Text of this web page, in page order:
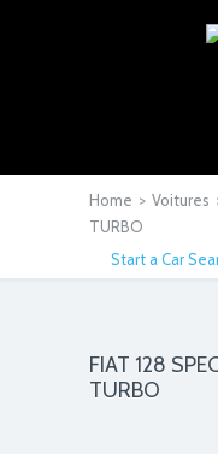
Home > Voitures
TURBO
Start a Car
FIAT 128
TURBO